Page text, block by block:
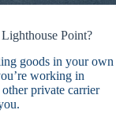
Point?
goods in your own
working in
private carrier